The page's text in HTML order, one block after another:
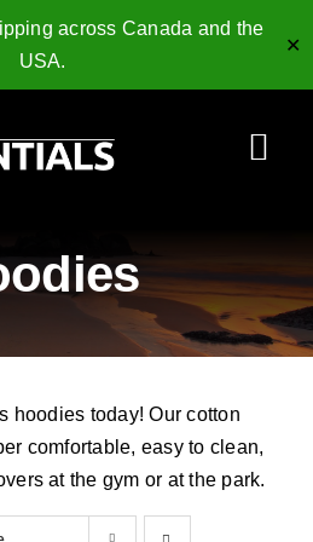
across Canada and the
USA.
✕
hoodies today! Our cotton
comfortable, easy to clean,
at the gym or at the park.